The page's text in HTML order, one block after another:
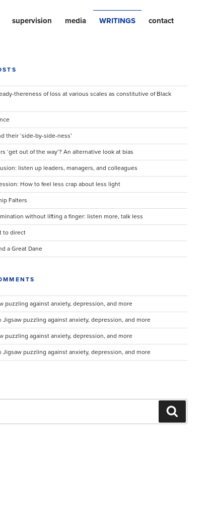
supervision media WRITINGS contact
thereness of loss at various scales as constitutive of Black
their ‘side-by-side-ness’
‘get out of the way’? An alternative look at bias
listen up leaders, managers, and colleagues
How to feel less crap about less light
Falters
without lifting a finger: listen more, talk less
to direct
a Great Dane
puzzling against anxiety, depression, and more
Jigsaw puzzling against anxiety, depression, and more
puzzling against anxiety, depression, and more
Jigsaw puzzling against anxiety, depression, and more